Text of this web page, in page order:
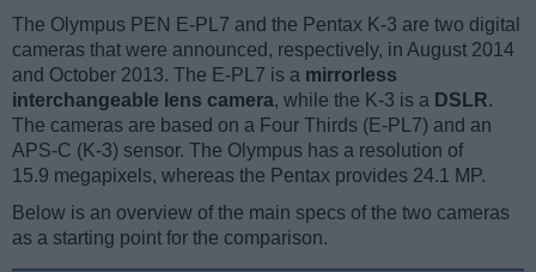
The Olympus PEN E-PL7 and the Pentax K-3 are two digital
cameras that were announced, respectively, in August 2014
and October 2013. The E-PL7 is a mirrorless
interchangeable lens camera, while the K-3 is a DSLR.
The cameras are based on a Four Thirds (E-PL7) and an
APS-C (K-3) sensor. The Olympus has a resolution of
15.9 megapixels, whereas the Pentax provides 24.1 MP.
Below is an overview of the main specs of the two cameras
as a starting point for the comparison.